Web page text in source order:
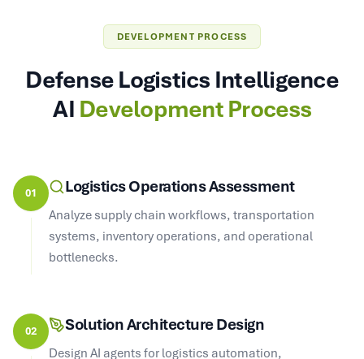
DEVELOPMENT PROCESS
Defense Logistics Intelligence
AI Development Process
01 Logistics Operations Assessment
Analyze supply chain workflows, transportation
systems, inventory operations, and operational
bottlenecks.
02 Solution Architecture Design
Design AI agents for logistics automation,